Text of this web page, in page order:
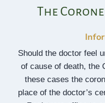
The
Should the doctor feel
of cause of death, the
these cases the
place of the doctor’s